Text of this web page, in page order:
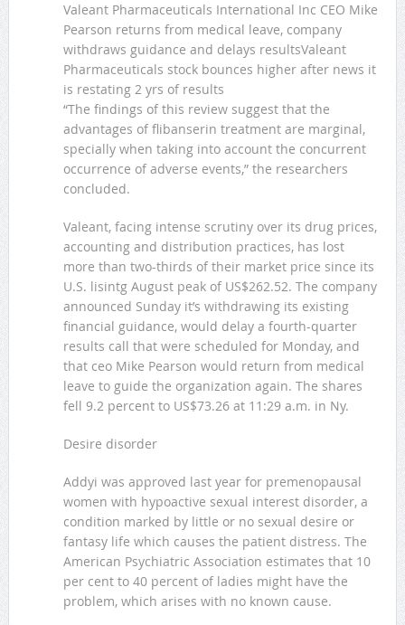
Valeant Pharmaceuticals International Inc CEO Mike
Pearson returns from medical leave, company
withdraws guidance and delays resultsValeant
Pharmaceuticals stock bounces higher after news it
is restating 2 yrs of results
“The findings of this review suggest that the
advantages of flibanserin treatment are marginal,
specially when taking into account the concurrent
occurrence of adverse events,” the researchers
concluded.
Valeant, facing intense scrutiny over its drug prices,
accounting and distribution practices, has lost
more than two-thirds of their market price since its
U.S. lisintg August peak of US$262.52. The company
announced Sunday it’s withdrawing its existing
financial guidance, would delay a fourth-quarter
results call that were scheduled for Monday, and
that ceo Mike Pearson would return from medical
leave to guide the organization again. The shares
fell 9.2 percent to US$73.26 at 11:29 a.m. in Ny.
Desire disorder
Addyi was approved last year for premenopausal
women with hypoactive sexual interest disorder, a
condition marked by little or no sexual desire or
fantasy life which causes the patient distress. The
American Psychiatric Association estimates that 10
per cent to 40 percent of ladies might have the
problem, which arises with no known cause.